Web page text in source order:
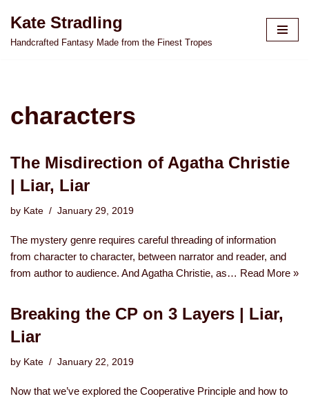
Skip
Kate Stradling
Handcrafted Fantasy Made from the Finest Tropes
characters
The Misdirection of Agatha Christie
| Liar, Liar
by Kate January 29, 2019
The mystery genre requires careful threading of information
from character to character, between narrator and reader, and
from author to audience. And Agatha Christie, as… Read More »
Breaking the CP on 3 Layers | Liar,
Liar
by Kate January 22, 2019
Now that we’ve explored the Cooperative Principle and how to